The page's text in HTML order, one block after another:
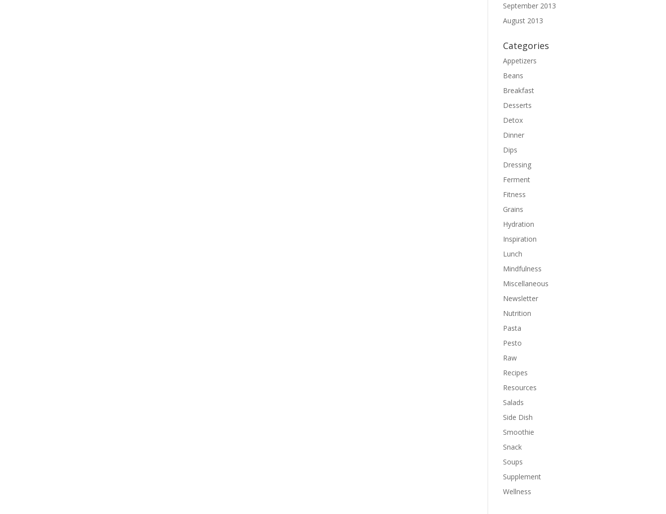
September 2013
August 2013
Categories
Appetizers
Beans
Breakfast
Desserts
Detox
Dinner
Dips
Dressing
Ferment
Fitness
Grains
Hydration
Inspiration
Lunch
Mindfulness
Miscellaneous
Newsletter
Nutrition
Pasta
Pesto
Raw
Recipes
Resources
Salads
Side Dish
Smoothie
Snack
Soups
Supplement
Wellness